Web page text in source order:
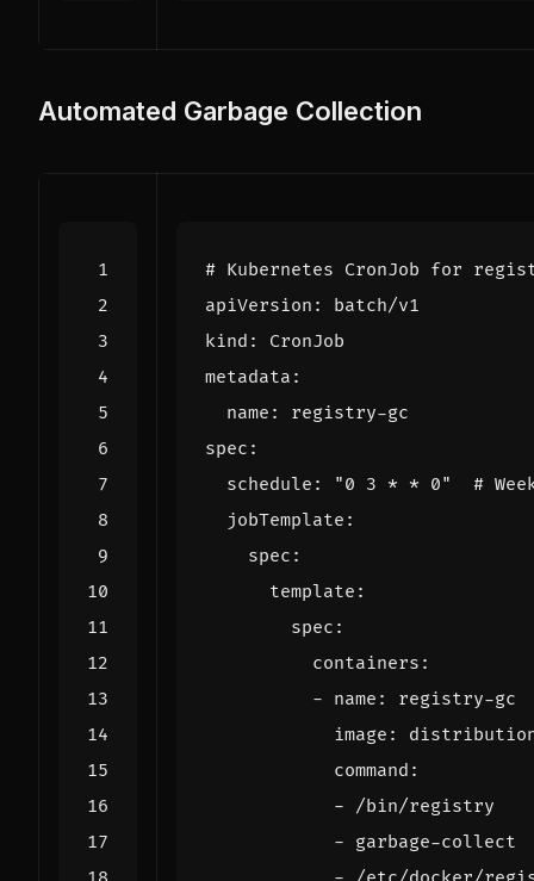
Automated Garbage Collection
# Kubernetes CronJob for
apiVersion :
batch/v1
kind :
CronJob
metadata :
name :
registry-gc
spec :
schedule : "0 3 * * 0"
#
jobTemplate :
spec :
template :
spec :
containers :
- name :
registry-gc
image :
command :
- /bin/registry
- garbage-collect